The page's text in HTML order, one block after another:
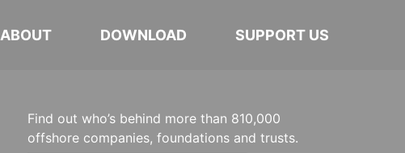
ABOUT DOWNLOAD SUPPORT US
Find out who’s behind more than 810,000
offshore companies, foundations and trusts.